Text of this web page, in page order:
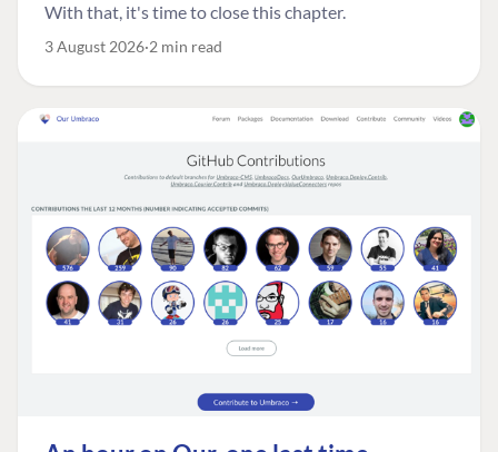
With that, it's time to close this chapter.
3 August 2026 2 min read